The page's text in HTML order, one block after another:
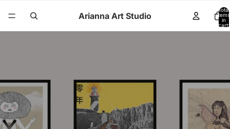
Arianna Art Studio
Total
items
in
cart:
0